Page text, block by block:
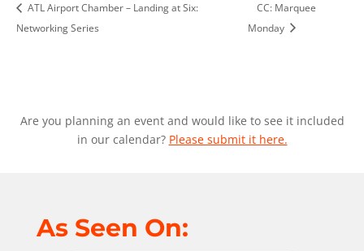
ATL Airport Chamber – Landing at Six:
Networking Series
CC: Marquee
Monday
Are you planning an event and would like to see it included
in our calendar? Please submit it here.
As Seen On: